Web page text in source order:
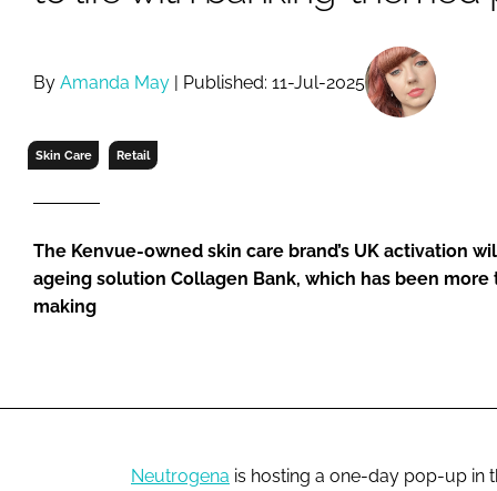
By Amanda May | Published: 11-Jul-2025
Skin Care Retail
The Kenvue-owned skin care brand’s UK activation
ageing solution Collagen Bank, which has been
making
Neutrogena is hosting a one-day pop-up in